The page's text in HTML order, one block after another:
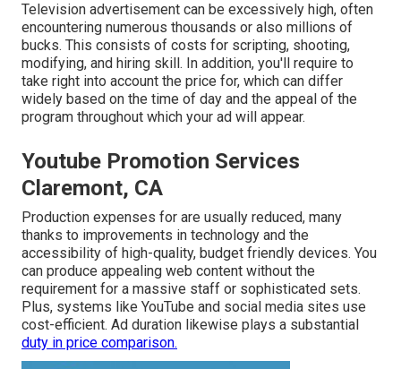
Television advertisement can be excessively high, often
encountering numerous thousands or also millions of
bucks. This consists of costs for scripting, shooting,
modifying, and hiring skill. In addition, you'll require to
take right into account the price for, which can differ
widely based on the time of day and the appeal of the
program throughout which your ad will appear.
Youtube Promotion Services
Claremont, CA
Production expenses for are usually reduced, many
thanks to improvements in technology and the
accessibility of high-quality, budget friendly devices. You
can produce appealing web content without the
requirement for a massive staff or sophisticated sets.
Plus, systems like YouTube and social media sites use
cost-efficient. Ad duration likewise plays a substantial
duty in price comparison.